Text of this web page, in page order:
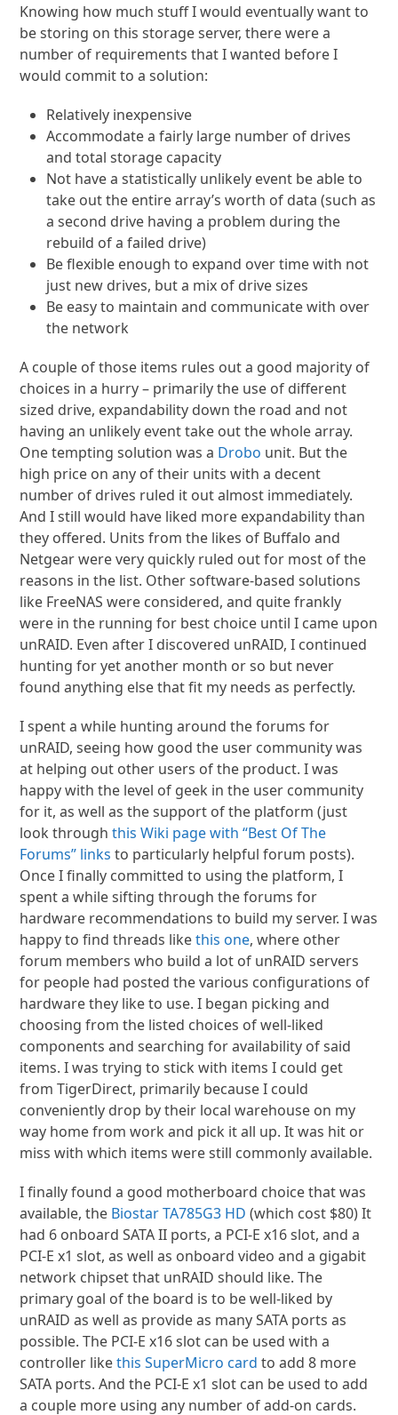
Knowing how much stuff I would eventually want to
be storing on this storage server, there were a
number of requirements that I wanted before I
would commit to a solution:
Relatively inexpensive
Accommodate a fairly large number of drives
and total storage capacity
Not have a statistically unlikely event be able to
take out the entire array’s worth of data (such as
a second drive having a problem during the
rebuild of a failed drive)
Be flexible enough to expand over time with not
just new drives, but a mix of drive sizes
Be easy to maintain and communicate with over
the network
A couple of those items rules out a good majority of
choices in a hurry – primarily the use of different
sized drive, expandability down the road and not
having an unlikely event take out the whole array.
One tempting solution was a Drobo unit. But the
high price on any of their units with a decent
number of drives ruled it out almost immediately.
And I still would have liked more expandability than
they offered. Units from the likes of Buffalo and
Netgear were very quickly ruled out for most of the
reasons in the list. Other software-based solutions
like FreeNAS were considered, and quite frankly
were in the running for best choice until I came upon
unRAID. Even after I discovered unRAID, I continued
hunting for yet another month or so but never
found anything else that fit my needs as perfectly.
I spent a while hunting around the forums for
unRAID, seeing how good the user community was
at helping out other users of the product. I was
happy with the level of geek in the user community
for it, as well as the support of the platform (just
look throughthis Wiki page with “Best Of The
Forums” links to particularly helpful forum posts).
Once I finally committed to using the platform, I
spent a while sifting through the forums for
hardware recommendations to build my server. I was
happy to find threads likethis one, where other
forum members who build a lot of unRAID servers
for people had posted the various configurations of
hardware they like to use. I began picking and
choosing from the listed choices of well-liked
components and searching for availability of said
items. I was trying to stick with items I could get
from TigerDirect, primarily because I could
conveniently drop by their local warehouse on my
way home from work and pick it all up. It was hit or
miss with which items were still commonly available.
I finally found a good motherboard choice that was
available, the Biostar TA785G3 HD (which cost $80) It
had 6 onboard SATA II ports, a PCI-E x16 slot, and a
PCI-E x1 slot, as well as onboard video and a gigabit
network chipset that unRAID should like. The
primary goal of the board is to be well-liked by
unRAID as well as provide as many SATA ports as
possible. The PCI-E x16 slot can be used with a
controller likethis SuperMicro card to add 8 more
SATA ports. And the PCI-E x1 slot can be used to add
a couple more using any number of add-on cards.